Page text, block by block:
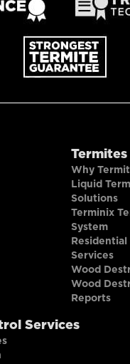
Termites
Why
Liquid
Solutions
Terminix
System
Services
Wood
Wood
Reports
Services